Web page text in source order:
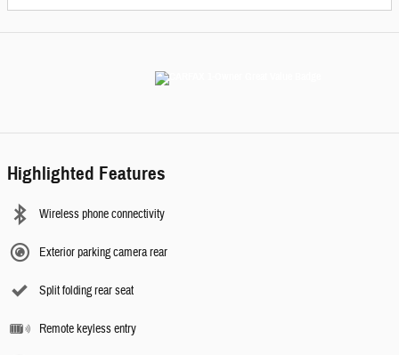
Highlighted Features
Wireless phone connectivity
Exterior parking camera rear
Split folding rear seat
Remote keyless entry